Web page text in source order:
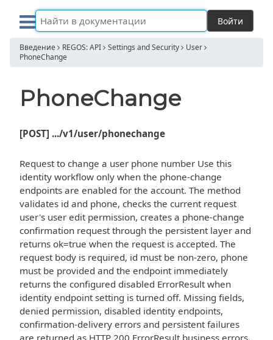
Войти
Введение REGOS: API Settings and Security
User
PhoneChange
PhoneChange
[POST] .../v1/user/phonechange
Request to change a user phone number Use this
identity workflow only when the phone-change
endpoints are enabled for the account. The method
validates id and phone, checks the current request
user's user edit permission, creates a phone-change
confirmation request through the persistent layer and
returns ok=true when the request is accepted. The
request body is required, id must be non-zero, phone
must be provided and the endpoint immediately
returns the configured disabled ErrorResult when
identity endpoint setting is turned off. Missing fields,
denied permission, disabled identity endpoints,
confirmation-delivery errors and persistent failures